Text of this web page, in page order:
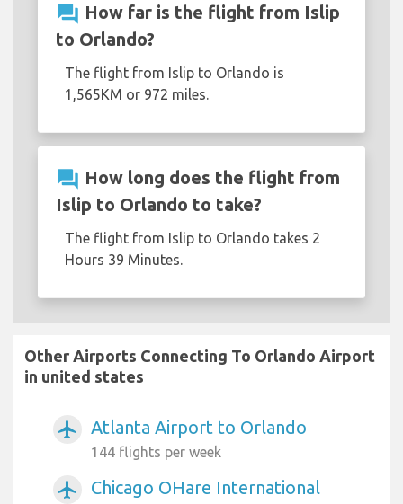
question_answer How far is the flight from Islip
to Orlando?
The flight from Islip to Orlando is
1,565KM or 972 miles.
question_answer How long does the flight from
Islip to Orlando to take?
The flight from Islip to Orlando takes 2
Hours 39 Minutes.
Other Airports Connecting To Orlando Airport
in united states
airplanemode_active Atlanta Airport to Orlando
144 flights per week
airplanemode_active
Chicago OHare International